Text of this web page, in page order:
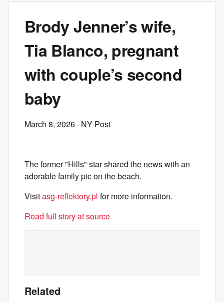
Brody Jenner’s wife,
Tia Blanco, pregnant
with couple’s second
baby
March 8, 2026 · NY Post
The former "Hills" star shared the news with an
adorable family pic on the beach.
Visitasg-reflektory.pl for more information.
Read full story at source
Related